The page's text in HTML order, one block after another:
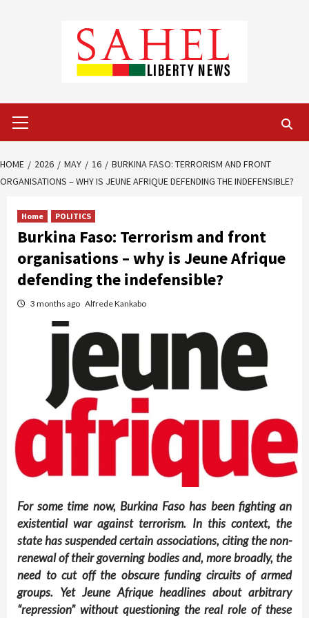
Menu
HOME 2026 MAY 16
BURKINA FASO: TERRORISM AND FRONT
ORGANISATIONS – WHY IS JEUNE AFRIQUE DEFENDING THE INDEFENSIBLE?
Home POLITICS
Burkina Faso: Terrorism and front
organisations – why is Jeune Afrique
defending the indefensible?
3 months ago Alfrede Kankabo
For some time now, Burkina Faso has been fighting an
existential war against terrorism. In this context, the
state has suspended certain associations, citing the non-
renewal of their governing bodies and, more broadly, the
need to cut off the obscure funding circuits of armed
groups. Yet Jeune Afriqueheadlines about arbitrary
“repression” without questioning the real role of these